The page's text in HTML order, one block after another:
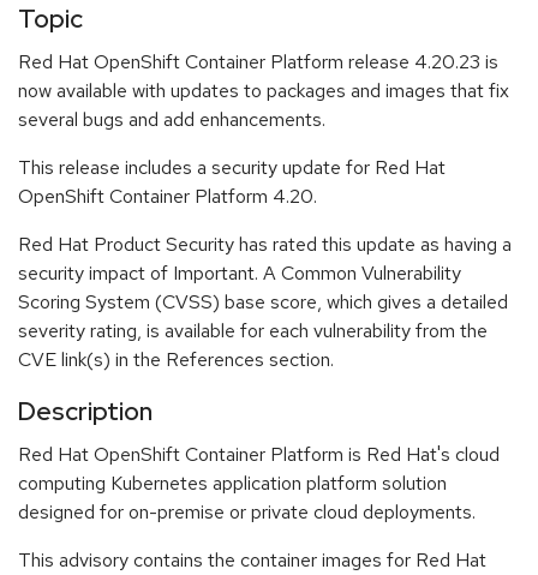
Topic
Red Hat OpenShift Container Platform release 4.20.23 is
now available with updates to packages and images that fix
several bugs and add enhancements.
This release includes a security update for Red Hat
OpenShift Container Platform 4.20.
Red Hat Product Security has rated this update as having a
security impact of Important. A Common Vulnerability
Scoring System (CVSS) base score, which gives a detailed
severity rating, is available for each vulnerability from the
CVE link(s) in the References section.
Description
Red Hat OpenShift Container Platform is Red Hat's cloud
computing Kubernetes application platform solution
designed for on-premise or private cloud deployments.
This advisory contains the container images for Red Hat